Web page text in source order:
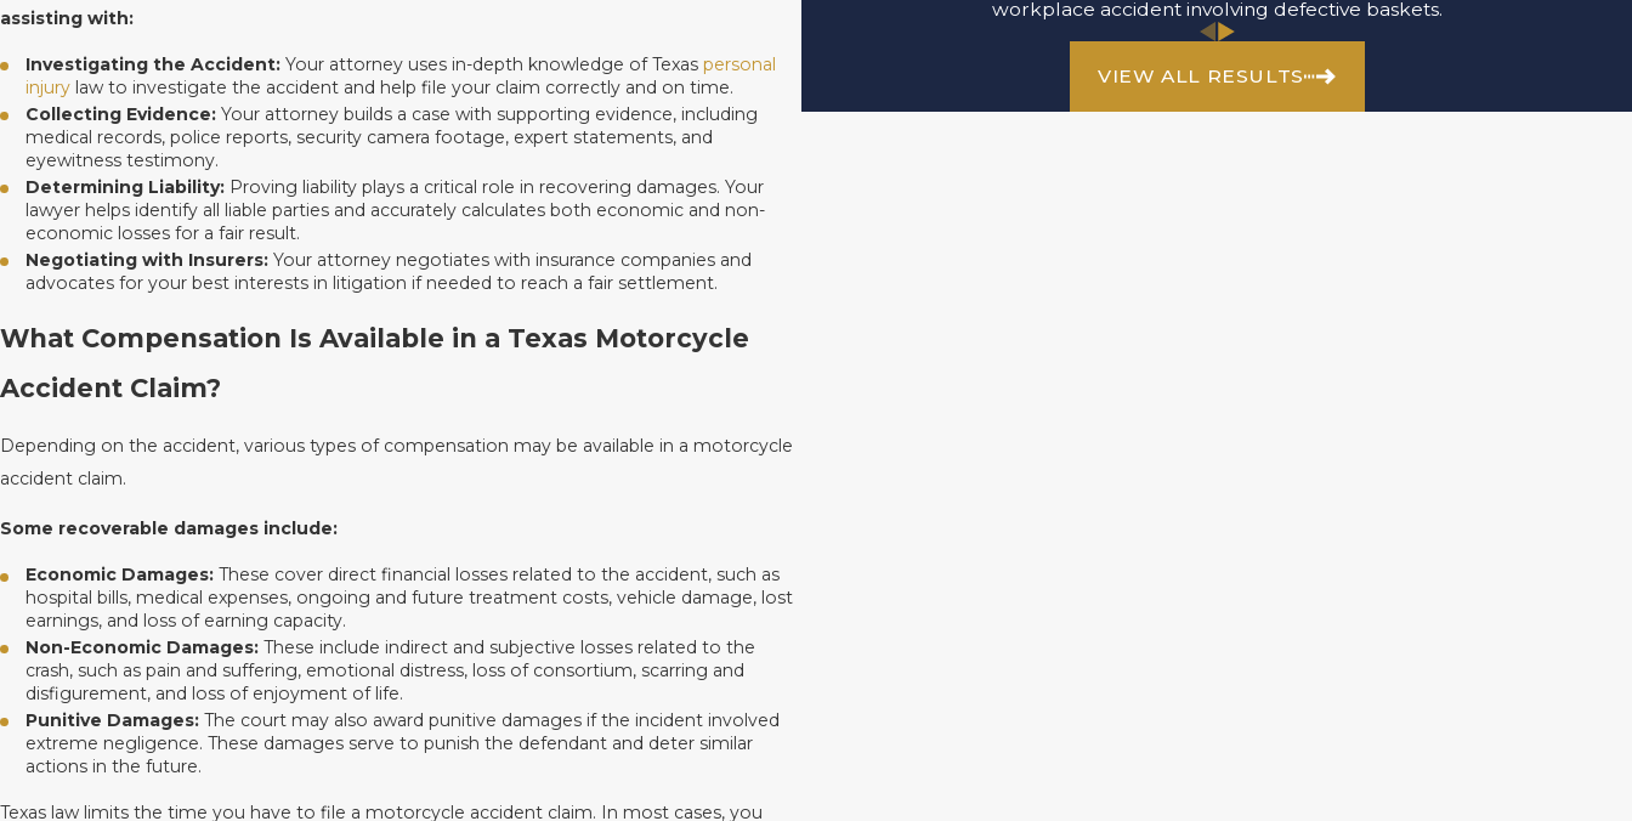
assisting with:
Investigating the Accident: Your attorney uses in-depth knowledge of Texaspersonal
injury law to investigate the accident and help file your claim correctly and on time.
Collecting Evidence: Your attorney builds a case with supporting evidence, including
medical records, police reports, security camera footage, expert statements, and
eyewitness testimony.
Determining Liability: Proving liability plays a critical role in recovering damages. Your
lawyer helps identify all liable parties and accurately calculates both economic and non-
economic losses for a fair result.
Negotiating with Insurers: Your attorney negotiates with insurance companies and
advocates for your best interests in litigation if needed to reach a fair settlement.
What Compensation Is Available in a Texas Motorcycle
Accident Claim?
Depending on the accident, various types of compensation may be available in a motorcycle
accident claim.
Some recoverable damages include:
Economic Damages:These cover direct financial losses related to the accident, such as
hospital bills, medical expenses, ongoing and future treatment costs, vehicle damage, lost
earnings, and loss of earning capacity.
Non-Economic Damages: These include indirect and subjective losses related to the
crash, such as pain and suffering, emotional distress, loss of consortium, scarring and
disfigurement, and loss of enjoyment of life.
Punitive Damages: The court may also award punitive damages if the incident involved
extreme negligence. These damages serve to punish the defendant and deter similar
actions in the future.
Texas law limits the time you have to file a motorcycle accident claim. In most cases, you
workplace accident involving defective baskets.
VIEW ALL RESULTS